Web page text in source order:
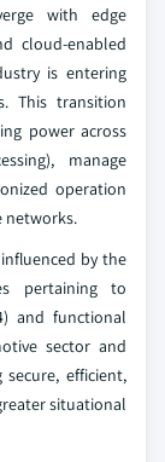
with edge
cloud-enabled
is entering
This transition
power across
manage
operation
networks.
by the
pertaining to
and functional
sector and
efficient,
situational